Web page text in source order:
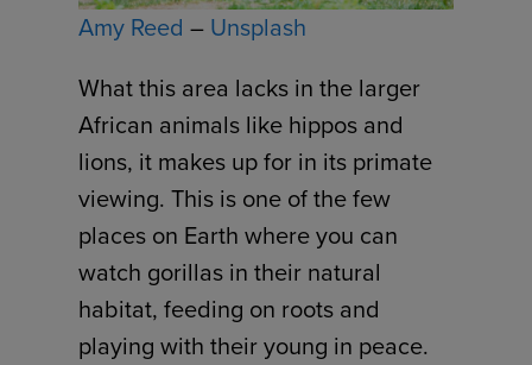
Amy Reed – Unsplash
What this area lacks in the larger
African animals like hippos and
lions, it makes up for in its primate
viewing. This is one of the few
places on Earth where you can
watch gorillas in their natural
habitat, feeding on roots and
playing with their young in peace.